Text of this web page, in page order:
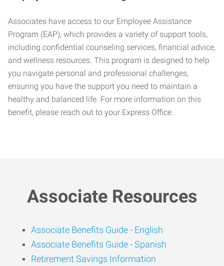
Associates have access to our Employee Assistance
Program (EAP), which provides a variety of support tools,
including confidential counseling services, financial advice,
and wellness resources. This program is designed to help
you navigate personal and professional challenges,
ensuring you have the support you need to maintain a
healthy and balanced life. For more information on this
benefit, please reach out to your Express Office.
Associate Resources
Associate Benefits Guide - English
Associate Benefits Guide - Spanish
Retirement Savings Information